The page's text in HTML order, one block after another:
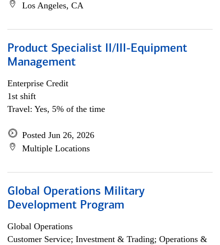
Los Angeles, CA
Product Specialist II/III-Equipment
Management
Enterprise Credit
1st shift
Travel: Yes, 5% of the time
Posted Jun 26, 2026
Multiple Locations
Global Operations Military
Development Program
Global Operations
Customer Service; Investment & Trading; Operations &